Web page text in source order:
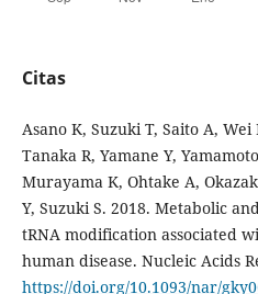
Citas
Asano K, Suzuki T, Saito A,
Tanaka R, Yamane Y,
Murayama K, Ohtake A,
Y, Suzuki S. 2018. Metabolic
tRNA modification associated
human disease. Nucleic Acids
https://doi.org/10.1093/nar/